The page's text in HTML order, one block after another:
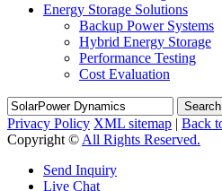
Energy Storage Solutions
Backup Power Systems
Hybrid Energy Storage
Performance Testing
Cost Evaluation
Search
Privacy Policy XML sitemap | Back
Copyright © All Rights Reserved.
Send Inquiry
Live Chat